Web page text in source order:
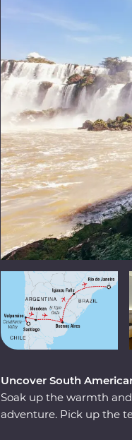
Uncover South
Soak up the warmth
adventure. Pick up the